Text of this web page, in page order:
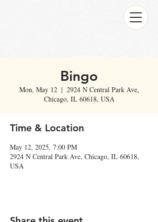
Bingo
Mon, May 12
  |
2924 N Central Park Ave,
Chicago, IL 60618, USA
Time & Location
May 12, 2025, 7:00 PM
2924 N Central Park Ave, Chicago, IL 60618,
USA